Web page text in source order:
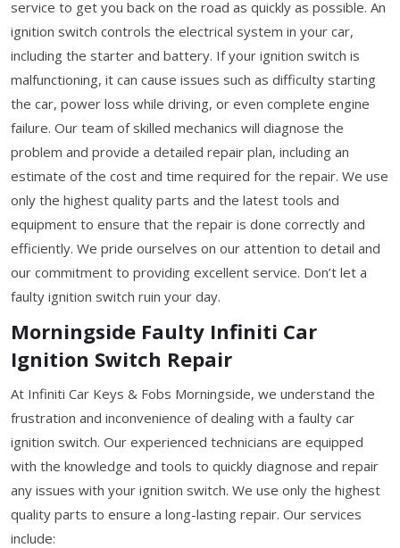
service to get you back on the road as quickly as possible. An
ignition switch controls the electrical system in your car,
including the starter and battery. If your ignition switch is
malfunctioning, it can cause issues such as difficulty starting
the car, power loss while driving, or even complete engine
failure. Our team of skilled mechanics will diagnose the
problem and provide a detailed repair plan, including an
estimate of the cost and time required for the repair. We use
only the highest quality parts and the latest tools and
equipment to ensure that the repair is done correctly and
efficiently. We pride ourselves on our attention to detail and
our commitment to providing excellent service. Don’t let a
faulty ignition switch ruin your day.
Morningside Faulty Infiniti Car
Ignition Switch Repair
At Infiniti Car Keys & Fobs Morningside, we understand the
frustration and inconvenience of dealing with a faulty car
ignition switch. Our experienced technicians are equipped
with the knowledge and tools to quickly diagnose and repair
any issues with your ignition switch. We use only the highest
quality parts to ensure a long-lasting repair. Our services
include: